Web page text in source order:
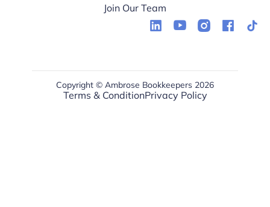
Join Our Team
Copyright © Ambrose Bookkeepers 2026
Terms & ConditionPrivacy Policy